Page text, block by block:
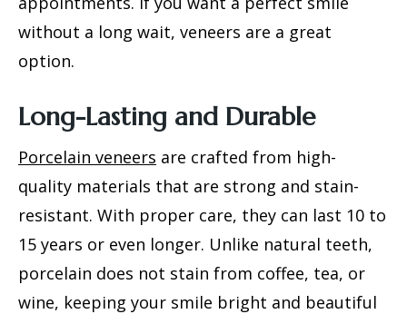
without a long wait, veneers are a great
option.
Long-Lasting and Durable
Porcelain veneers are crafted from high-
quality materials that are strong and stain-
resistant. With proper care, they can last 10 to
15 years or even longer. Unlike natural teeth,
porcelain does not stain from coffee, tea, or
wine, keeping your smile bright and beautiful